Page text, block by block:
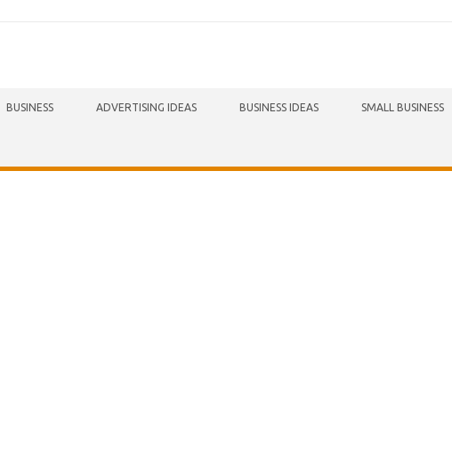
BUSINESS ADVERTISING IDEAS BUSINESS IDEAS SMALL BUSINESS